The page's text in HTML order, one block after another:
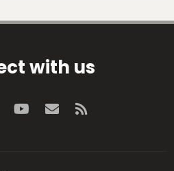
with us
Twitter youtubeContact us